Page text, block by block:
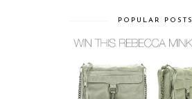
POPULAR POSTS